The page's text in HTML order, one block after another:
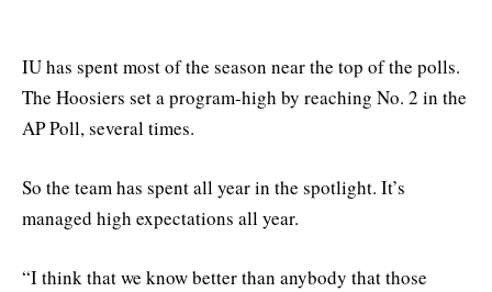
IU has spent most of the season near the top of the polls.
The Hoosiers set a program-high by reaching No. 2 in the
AP Poll, several times.
So the team has spent all year in the spotlight. It’s
managed high expectations all year.
“I think that we know better than anybody that those